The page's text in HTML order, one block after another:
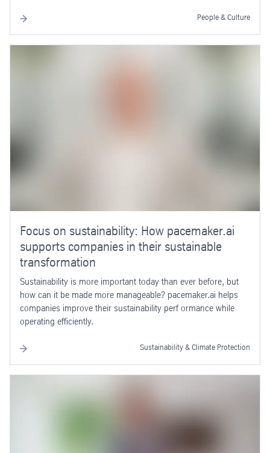
People & Culture
Focus on sustainability: How pacemaker.ai
supports companies in their sustainable
transformation
Sustainability is more important today than ever before, but
how can it be made more manageable? pacemaker.ai helps
companies improve their sustainability perf ormance while
operating efficiently.
Sustainability & Climate Protection